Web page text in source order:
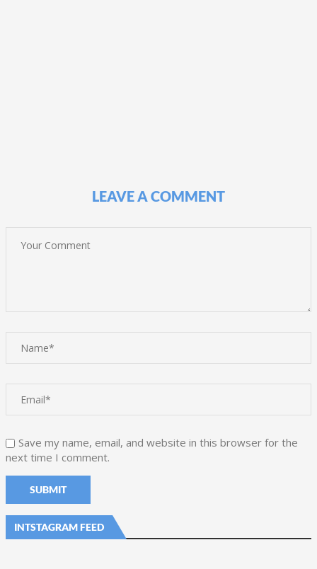
LEAVE A COMMENT
Save my name, email, and website in this browser for the
next time I comment.
INTSTAGRAM FEED